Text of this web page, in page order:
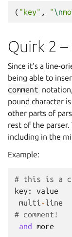
( "key" , "\n
Quirk 2
Since it’s a line-
being able to
comment
pound character
other parts of
rest of the parser.
including in the
Example:
# this is a
key :
value
multi-line
# comment!
and more